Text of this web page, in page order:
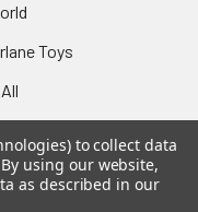
Toys
to collect data
By using our website,
as described in our